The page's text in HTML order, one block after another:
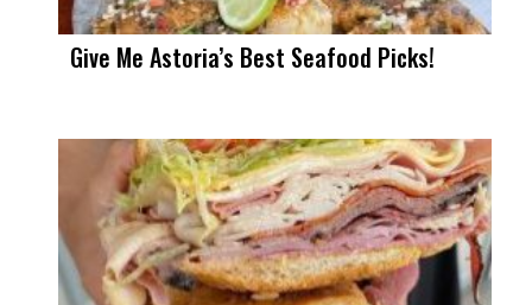
Give Me Astoria’s Best Seafood Picks!